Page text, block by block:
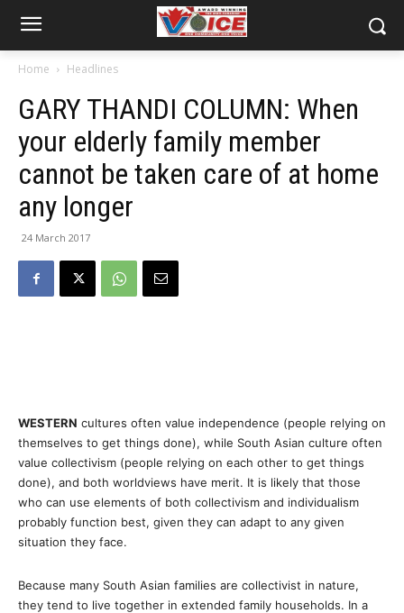
Home Headlines
GARY THANDI COLUMN: When
your elderly family member
cannot be taken care of at home
any longer
24 March 2017
WESTERN cultures often value independence (people relying on
themselves to get things done), while South Asian culture often
value collectivism (people relying on each other to get things
done), and both worldviews have merit. It is likely that those
who can use elements of both collectivism and individualism
probably function best, given they can adapt to any given
situation they face.
Because many South Asian families are collectivist in nature,
they tend to live together in extended family households. In a